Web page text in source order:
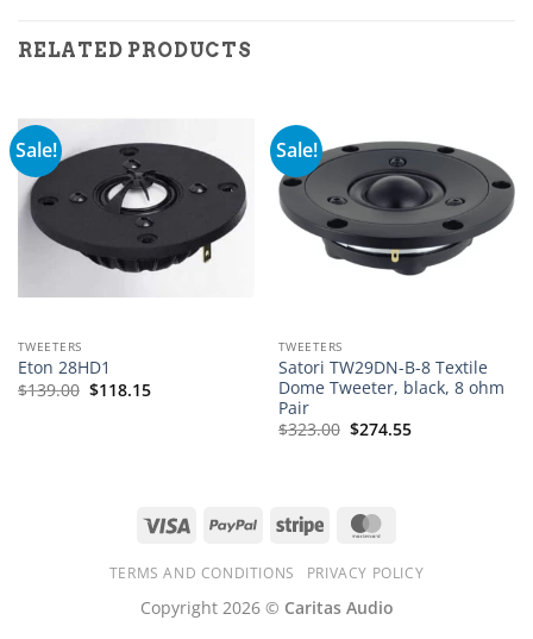
RELATED PRODUCTS
Sale!
TWEETERS
Eton 28HD1
$139.00 $118.15
Sale!
TWEETERS
Satori TW29DN-B-8 Textile
Dome Tweeter, black, 8 ohm
Pair
$323.00 $274.55
Visa PayPal Stripe
TERMS AND CONDITIONS PRIVACY POLICY
Copyright 2026 © Caritas Audio